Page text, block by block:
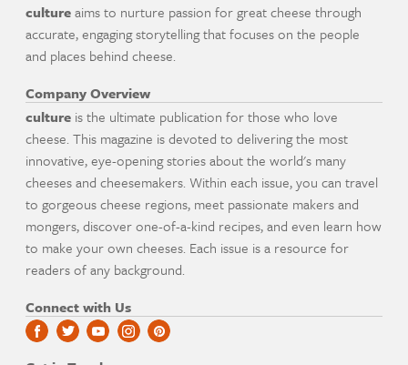
cultureaims to nurture passion for great cheese through
accurate, engaging storytelling that focuses on the people
and places behind cheese.
Company Overview
culture is the ultimate publication for those who love
cheese. This magazine is devoted to delivering the most
innovative, eye-opening stories about the world's many
cheeses and cheesemakers. Within each issue, you can travel
to gorgeous cheese regions, meet passionate makers and
mongers, discover one-of-a-kind recipes, and even learn how
to make your own cheeses. Each issue is a resource for
readers of any background.
Connect with Us